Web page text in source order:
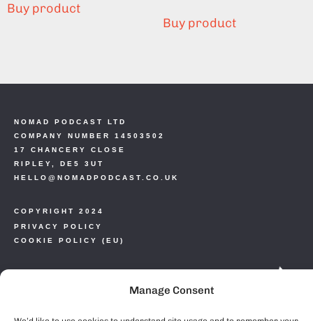
Manage Consent
Buy product
Buy product
COPYRIGHT 2024
PRIVACY POLICY
COOKIE POLICY (EU)
NOMAD PODCAST LTD
COMPANY NUMBER 14503502
17 CHANCERY CLOSE
RIPLEY, DE5 3UT
HELLO@NOMADPODCAST.CO.UK